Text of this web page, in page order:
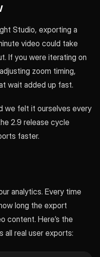
Studio, exporting a
video could take
If you were iterating on
zoom timing,
wait added up fast.
we felt it ourselves every
2.9 release cycle
faster.
analytics. Every time
long the export
content. Here’s the
all real user exports: